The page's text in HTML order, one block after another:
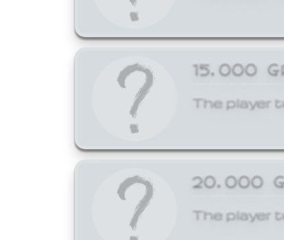
15,000
The player
20,000
The player